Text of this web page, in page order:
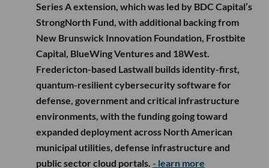
Series A extension, which was led by BDC Capital’s
StrongNorth Fund, with additional backing from
New Brunswick Innovation Foundation, Frostbite
Capital, BlueWing Ventures and 18West.
Fredericton-based Lastwall builds identity-first,
quantum-resilient cybersecurity software for
defense, government and critical infrastructure
environments, with the funding going toward
expanded deployment across North American
municipal utilities, defense infrastructure and
public sector cloud portals. - learn more